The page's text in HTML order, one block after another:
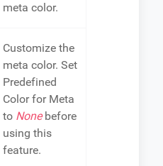
meta color.
Customize the
meta color. Set
Predefined
Color for Meta
to Nonebefore
using this
feature.